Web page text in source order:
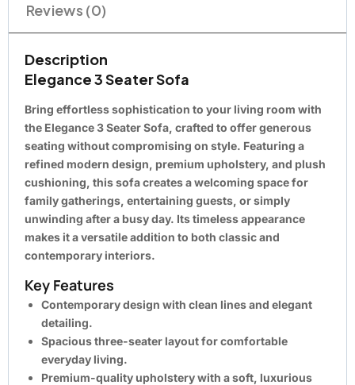
Reviews (0)
Description
Elegance 3 Seater Sofa
Bring effortless sophistication to your living room with
the Elegance 3 Seater Sofa, crafted to offer generous
seating without compromising on style. Featuring a
refined modern design, premium upholstery, and plush
cushioning, this sofa creates a welcoming space for
family gatherings, entertaining guests, or simply
unwinding after a busy day. Its timeless appearance
makes it a versatile addition to both classic and
contemporary interiors.
Key Features
Contemporary design with clean lines and elegant
detailing.
Spacious three-seater layout for comfortable
everyday living.
Premium-quality upholstery with a soft, luxurious